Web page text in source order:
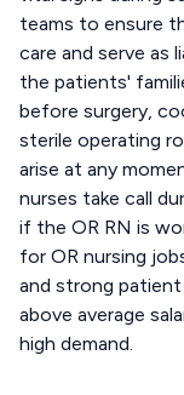
teams to ensure
care and serve as
the patients'
before surgery,
sterile operating
arise at any
nurses take call
if the OR RN is
for OR nursing
and strong patient
above average
high demand.